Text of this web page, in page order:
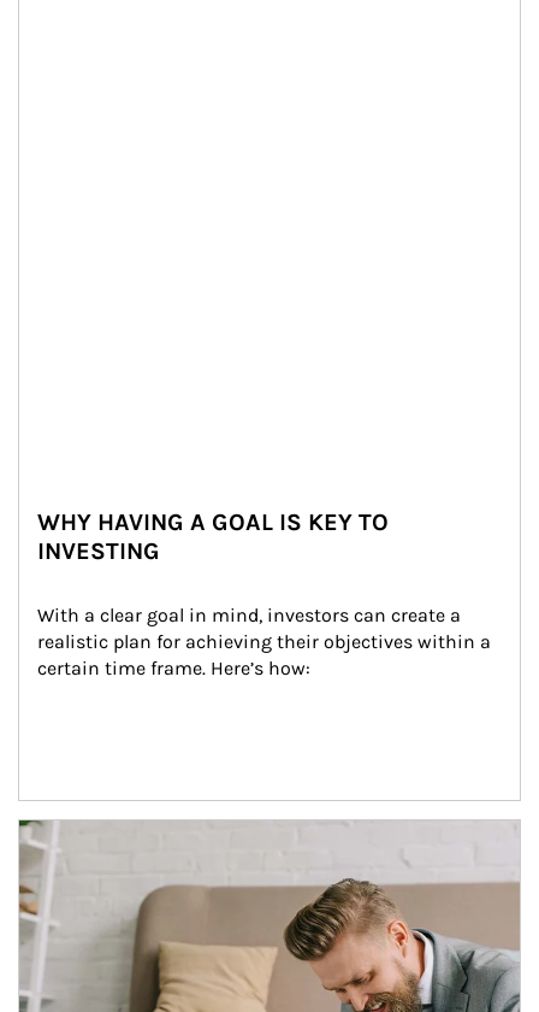
WHY HAVING A GOAL IS KEY TO
INVESTING
With a clear goal in mind, investors can create a
realistic plan for achieving their objectives within a
certain time frame. Here’s how:
Article Image